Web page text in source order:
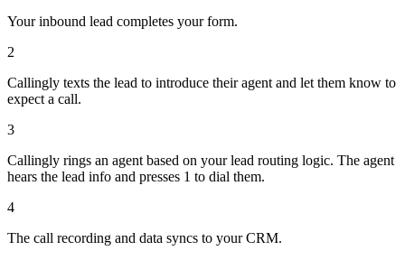
Your inbound lead completes your form.
2
Callingly texts the lead to introduce their agent and let them know to
expect a call.
3
Callingly rings an agent based on your lead routing logic. The agent
hears the lead info and presses 1 to dial them.
4
The call recording and data syncs to your CRM.